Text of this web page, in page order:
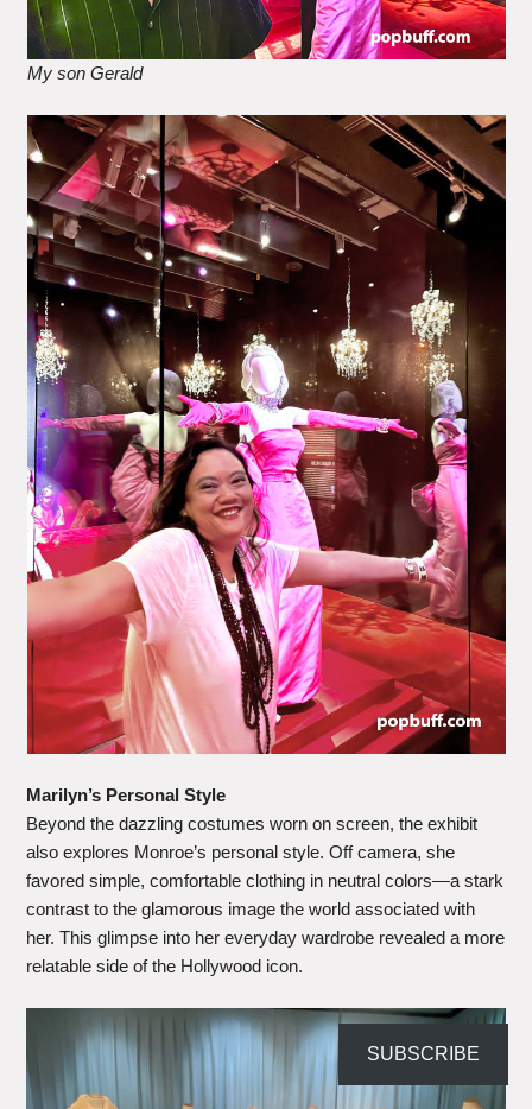
My son Gerald
Marilyn’s Personal Style
Beyond the dazzling costumes worn on screen, the exhibit
also explores Monroe’s personal style. Off camera, she
favored simple, comfortable clothing in neutral colors—a stark
contrast to the glamorous image the world associated with
her. This glimpse into her everyday wardrobe revealed a more
relatable side of the Hollywood icon.
SUBSCRIBE